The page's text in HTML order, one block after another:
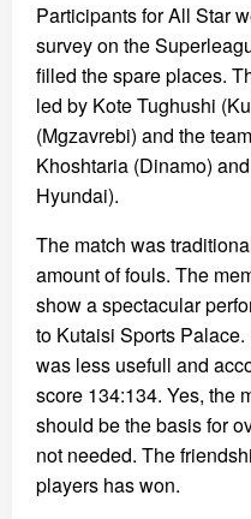
Participants for All Star
survey on the
filled the spare places.
led by Kote Tughushi
(Mgzavrebi) and the
Khoshtaria (Dinamo)
Hyundai).
The match was
amount of fouls. The
show a spectacular
to Kutaisi Sports
was less usefull and
score 134:134. Yes, the
should be the basis for
not needed. The
players has won.